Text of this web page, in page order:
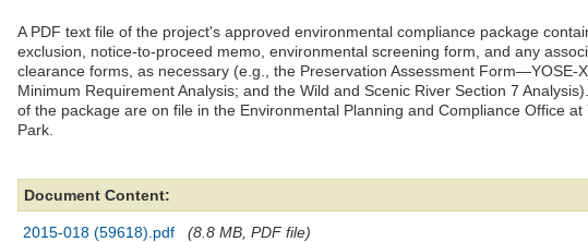
A PDF text file of the project's approved environmental compliance package
exclusion, notice-to-proceed memo, environmental screening form, and any
clearance forms, as necessary (e.g., the Preservation Assessment Form—YOSE-
Minimum Requirement Analysis; and the Wild and Scenic River Section 7
of the package are on file in the Environmental Planning and Compliance Office at
Park.
Document Content:
2015-018 (59618).pdf (8.8 MB, PDF file)